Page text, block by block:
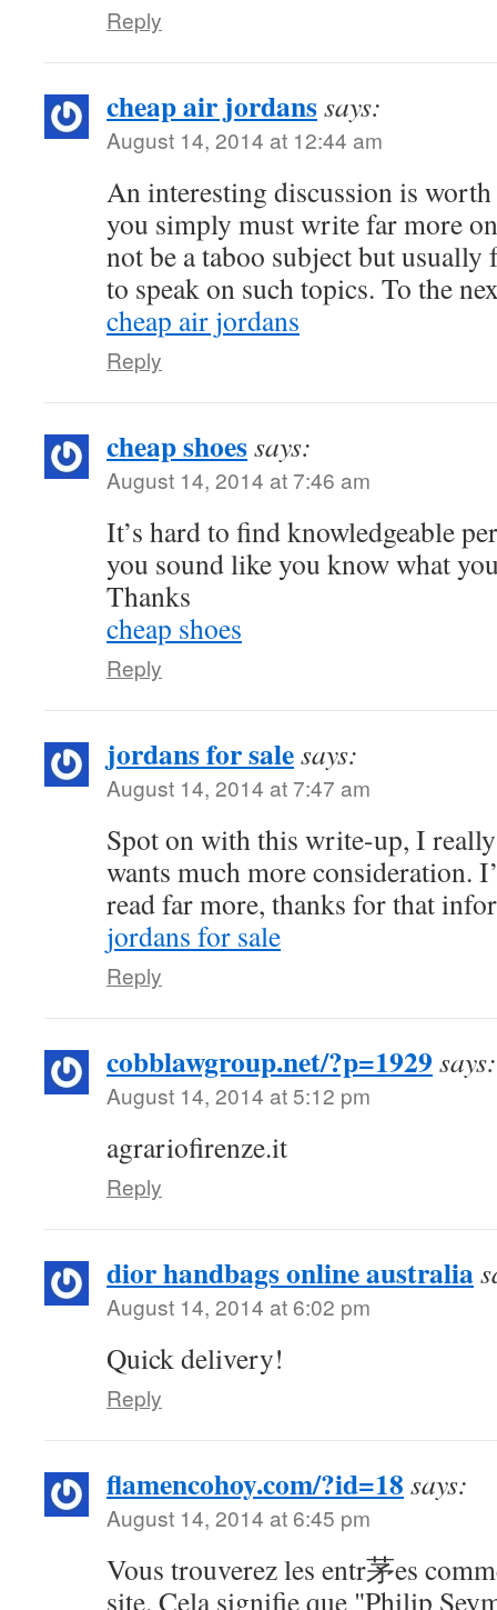
Reply
cheap air jordanssays:
August 14, 2014 at 12:44 am
An interesting discussion is
you simply must write far more
not be a taboo subject but usually
to speak on such topics. To the
cheap air jordans
Reply
cheap shoessays:
August 14, 2014 at 7:46 am
It’s hard to find knowledgeable
you sound like you know what
Thanks
cheap shoes
Reply
jordans for salesays:
August 14, 2014 at 7:47 am
Spot on with this write-up, I
wants much more consideration.
read far more, thanks for that
jordans for sale
Reply
cobblawgroup.net/?p=1929 says:
August 14, 2014 at 5:12 pm
agrariofirenze.it
Reply
dior handbags online australia
August 14, 2014 at 6:02 pm
Quick delivery!
Reply
flamencohoy.com/?id=18 says:
August 14, 2014 at 6:45 pm
Vous trouverez les entr茅es
site. Cela signifie que "Philip